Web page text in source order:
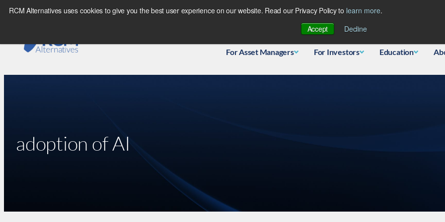
RCM Alternatives uses cookies to give you the best user experience on our website. Read our Privacy Policy to learn more.
Accept
Decline
Skip
For Asset Managers For Investors Education
adoption of AI